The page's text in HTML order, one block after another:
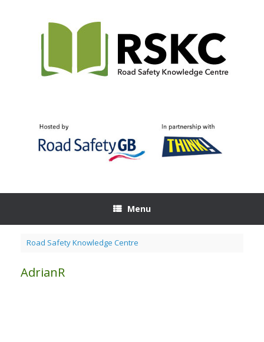
Menu
Road Safety Knowledge Centre
AdrianR